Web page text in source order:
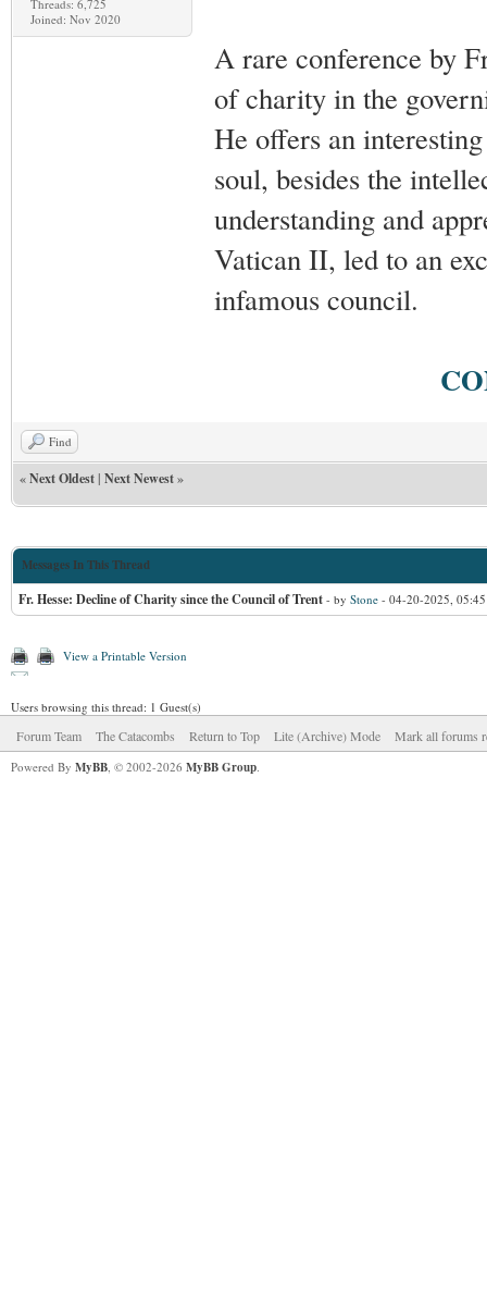
Threads: 6,725
Joined: Nov 2020
A rare conference by
of charity in the
He offers an
soul, besides the
understanding and
Vatican II, led to an
infamous council.
Find
«Next Oldest| Next Newest»
Messages In This Thread
Fr. Hesse: Decline of Charity since the Council of Trent - by Stone - 04-20-2025,
View a Printable Version
Users browsing this thread: 1 Guest(s)
Forum Team The Catacombs Return to Top Lite (Archive) Mode Mark all forums
Powered By MyBB, © 2002-2026 MyBB Group.